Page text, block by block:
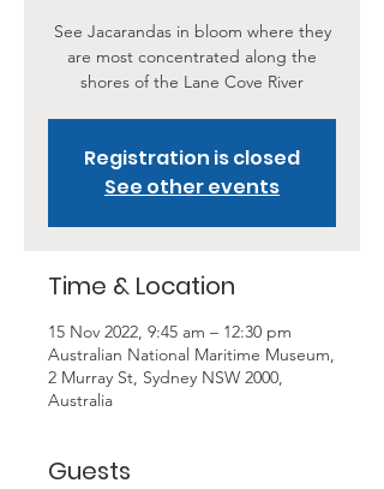
See Jacarandas in bloom where they
are most concentrated along the
shores of the Lane Cove River
Registration is closed
See other events
Time & Location
15 Nov 2022, 9:45 am – 12:30 pm
Australian National Maritime Museum,
2 Murray St, Sydney NSW 2000,
Australia
Guests